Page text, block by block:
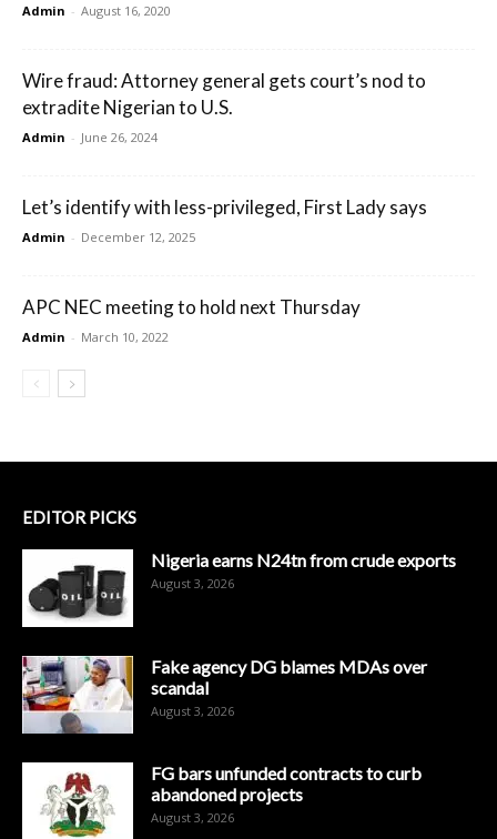
Admin - August 16, 2020
Wire fraud: Attorney general gets court’s nod to
extradite Nigerian to U.S.
Admin - June 26, 2024
Let’s identify with less-privileged, First Lady says
Admin - December 12, 2025
APC NEC meeting to hold next Thursday
Admin - March 10, 2022
EDITOR PICKS
Nigeria earns N24tn from crude exports
August 3, 2026
Fake agency DG blames MDAs over
scandal
August 3, 2026
FG bars unfunded contracts to curb
abandoned projects
August 3, 2026